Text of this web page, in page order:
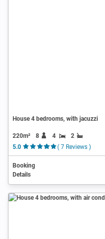
House 4 bedrooms, with jacuzzi
220m² 8 4
2
5.0
( 7 Reviews )
Booking
Details